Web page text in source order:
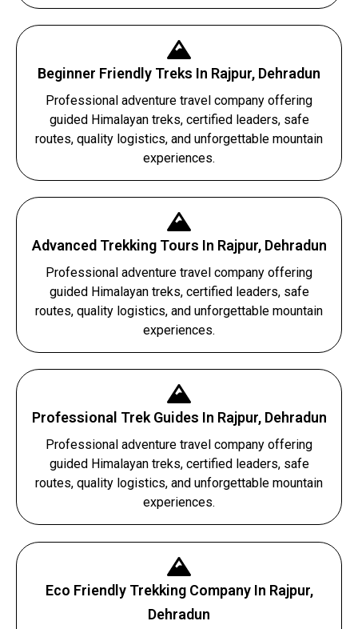
Beginner Friendly Treks In Rajpur, Dehradun
Professional adventure travel company offering
guided Himalayan treks, certified leaders, safe
routes, quality logistics, and unforgettable mountain
experiences.
Advanced Trekking Tours In Rajpur, Dehradun
Professional adventure travel company offering
guided Himalayan treks, certified leaders, safe
routes, quality logistics, and unforgettable mountain
experiences.
Professional Trek Guides In Rajpur, Dehradun
Professional adventure travel company offering
guided Himalayan treks, certified leaders, safe
routes, quality logistics, and unforgettable mountain
experiences.
Eco Friendly Trekking Company In Rajpur,
Dehradun